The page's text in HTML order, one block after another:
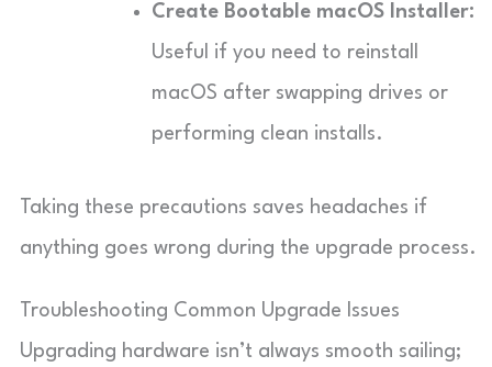
Create Bootable macOS Installer:
Useful if you need to reinstall
macOS after swapping drives or
performing clean installs.
Taking these precautions saves headaches if
anything goes wrong during the upgrade process.
Troubleshooting Common Upgrade Issues
Upgrading hardware isn’t always smooth sailing;